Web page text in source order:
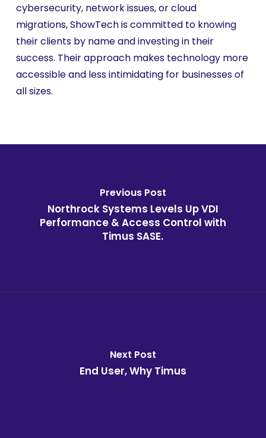
cybersecurity, network issues, or cloud
migrations, ShowTech is committed to knowing
their clients by name and investing in their
success. Their approach makes technology more
accessible and less intimidating for businesses of
all sizes.
Previous Post
Northrock Systems Levels Up VDI
Performance & Access Control with
Timus SASE.
Next Post
End User, Why Timus